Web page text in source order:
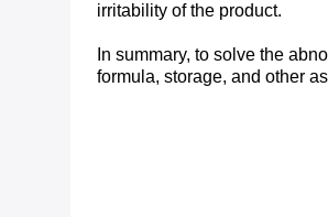
irritability of the product. ​
In summary, to solve the
formula, storage, and other